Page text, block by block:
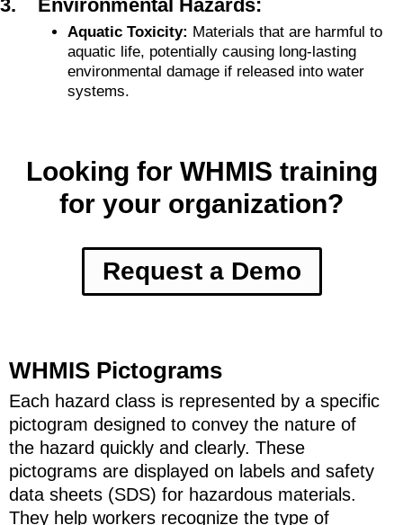
3. Environmental Hazards:
Aquatic Toxicity: Materials that are harmful to
aquatic life, potentially causing long-lasting
environmental damage if released into water
systems.
Looking for WHMIS training
for your organization?
Request a Demo
WHMIS Pictograms
Each hazard class is represented by a specific
pictogram designed to convey the nature of
the hazard quickly and clearly. These
pictograms are displayed on labels and safety
data sheets (SDS) for hazardous materials.
They help workers recognize the type of